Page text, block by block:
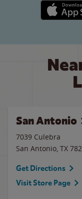
Apple App
San Antonio
7039 Culebra
San Antonio, TX
Get Directions
Visit Store Page